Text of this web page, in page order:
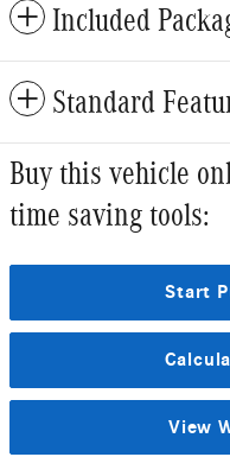
Included
Standard
Buy this vehicle
time saving tools:
Start
View